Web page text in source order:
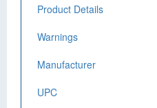
Product Details
Warnings
Manufacturer
UPC